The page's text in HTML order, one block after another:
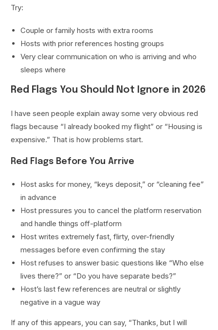
Try:
Couple or family hosts with extra rooms
Hosts with prior references hosting groups
Very clear communication on who is arriving and who
sleeps where
Red Flags You Should Not Ignore in 2026
I have seen people explain away some very obvious red
flags because “I already booked my flight” or “Housing is
expensive.” That is how problems start.
Red Flags Before You Arrive
Host asks for money, “keys deposit,” or “cleaning fee”
in advance
Host pressures you to cancel the platform reservation
and handle things off-platform
Host writes extremely fast, flirty, over-friendly
messages before even confirming the stay
Host refuses to answer basic questions like “Who else
lives there?” or “Do you have separate beds?”
Host’s last few references are neutral or slightly
negative in a vague way
If any of this appears, you can say, “Thanks, but I will